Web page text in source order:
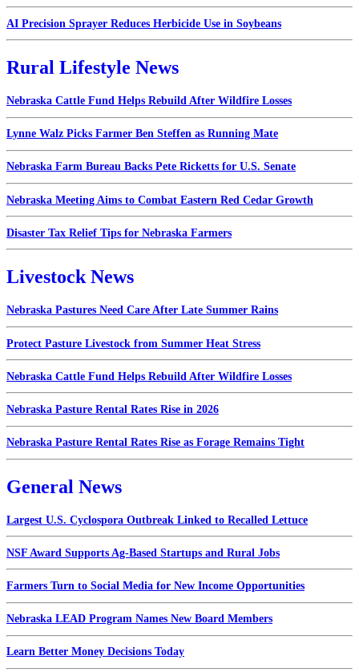
AI Precision Sprayer Reduces Herbicide Use in Soybeans
Rural Lifestyle News
Nebraska Cattle Fund Helps Rebuild After Wildfire Losses
Lynne Walz Picks Farmer Ben Steffen as Running Mate
Nebraska Farm Bureau Backs Pete Ricketts for U.S. Senate
Nebraska Meeting Aims to Combat Eastern Red Cedar Growth
Disaster Tax Relief Tips for Nebraska Farmers
Livestock News
Nebraska Pastures Need Care After Late Summer Rains
Protect Pasture Livestock from Summer Heat Stress
Nebraska Cattle Fund Helps Rebuild After Wildfire Losses
Nebraska Pasture Rental Rates Rise in 2026
Nebraska Pasture Rental Rates Rise as Forage Remains Tight
General News
Largest U.S. Cyclospora Outbreak Linked to Recalled Lettuce
NSF Award Supports Ag-Based Startups and Rural Jobs
Farmers Turn to Social Media for New Income Opportunities
Nebraska LEAD Program Names New Board Members
Learn Better Money Decisions Today